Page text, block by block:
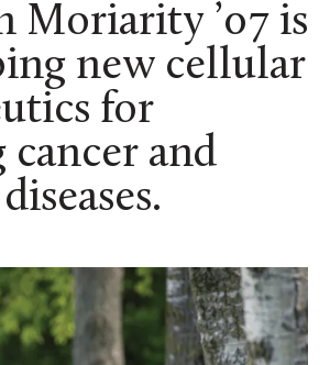
Moriarity ’07 is
new cellular
for
and